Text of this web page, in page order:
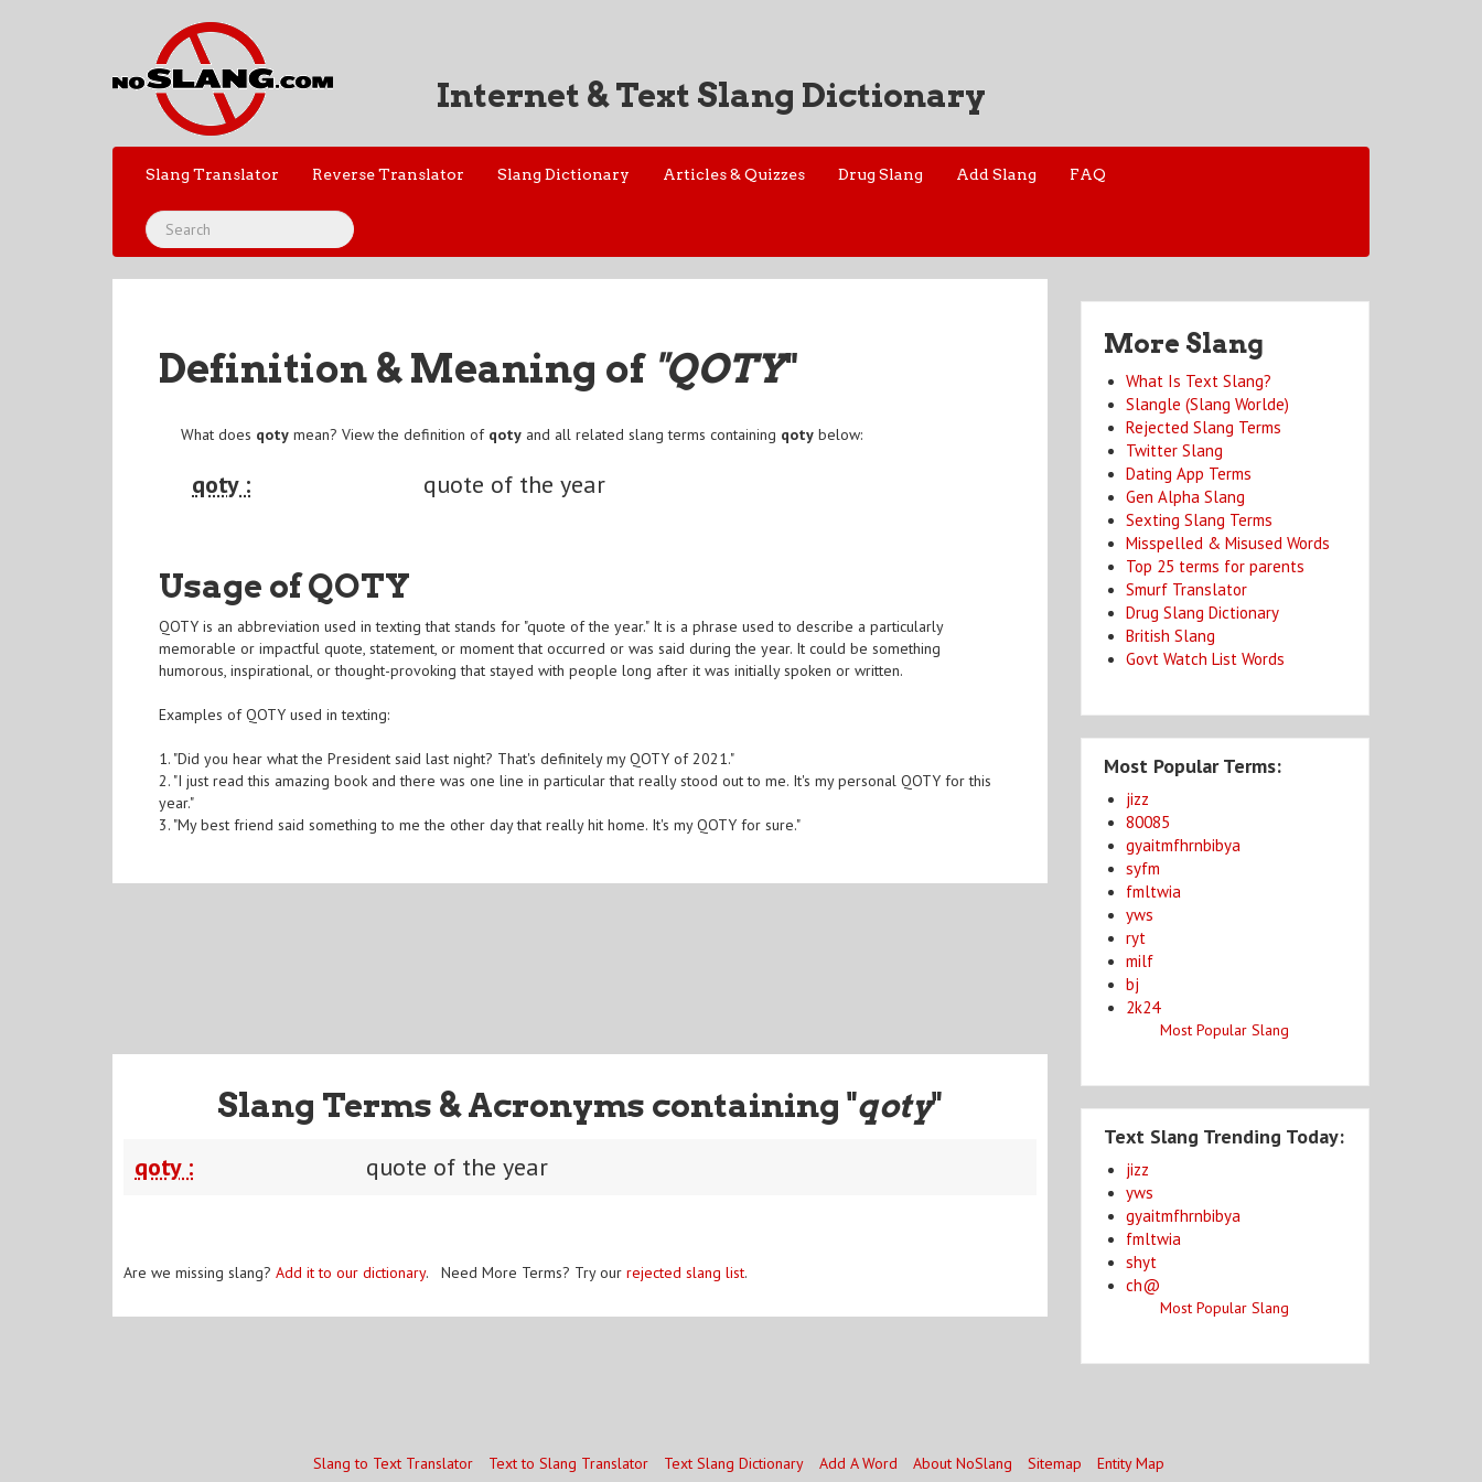
Internet & Text Slang Dictionary
Slang Translator Reverse Translator Slang Dictionary Articles & Quizzes Drug Slang Add Slang FAQ
Definition & Meaning of "QOTY"
What does qoty mean? View the definition of qoty and all related slang terms containing qoty below:
qoty : quote of the year
Usage of QOTY
QOTY is an abbreviation used in texting that stands for "quote of the year." It is a phrase used to describe a particularly
memorable or impactful quote, statement, or moment that occurred or was said during the year. It could be something
humorous, inspirational, or thought-provoking that stayed with people long after it was initially spoken or written.
Examples of QOTY used in texting:
1. "Did you hear what the President said last night? That's definitely my QOTY of 2021."
2. "I just read this amazing book and there was one line in particular that really stood out to me. It's my personal QOTY for this
year."
3. "My best friend said something to me the other day that really hit home. It's my QOTY for sure."
Slang Terms & Acronyms containing "qoty"
qoty : quote of the year
Are we missing slang? Add it to our dictionary. Need More Terms? Try our rejected slang list.
More Slang
What Is Text Slang?
Slangle (Slang Worlde)
Rejected Slang Terms
Twitter Slang
Dating App Terms
Gen Alpha Slang
Sexting Slang Terms
Misspelled & Misused Words
Top 25 terms for parents
Smurf Translator
Drug Slang Dictionary
British Slang
Govt Watch List Words
Most Popular Terms:
jizz
80085
gyaitmfhrnbibya
syfm
fmltwia
yws
ryt
milf
bj
2k24
Most Popular Slang
Text Slang Trending Today:
jizz
yws
gyaitmfhrnbibya
fmltwia
shyt
ch@
Most Popular Slang
Slang to Text Translator Text to Slang Translator Text Slang Dictionary Add A Word About NoSlang Sitemap Entity Map